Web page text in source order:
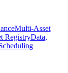
Multi-Asset
RegistryData,